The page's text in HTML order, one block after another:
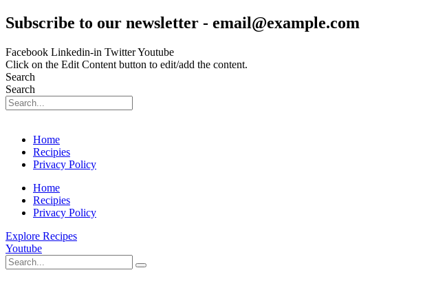
Skip
to
Subscribe to our newsletter - email@example.com
Facebook Linkedin-in TwitterYoutube
Click on the Edit Content button to edit/add the content.
Search
Search
Home
Recipies
Privacy Policy
Home
Recipies
Privacy Policy
Explore Recipes
Youtube